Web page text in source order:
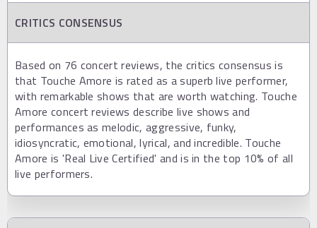
CRITICS CONSENSUS
Based on 76 concert reviews, the critics consensus is
that Touche Amore is rated as a superb live performer,
with remarkable shows that are worth watching. Touche
Amore concert reviews describe live shows and
performances as melodic, aggressive, funky,
idiosyncratic, emotional, lyrical, and incredible. Touche
Amore is 'Real Live Certified' and is in the top 10% of all
live performers.